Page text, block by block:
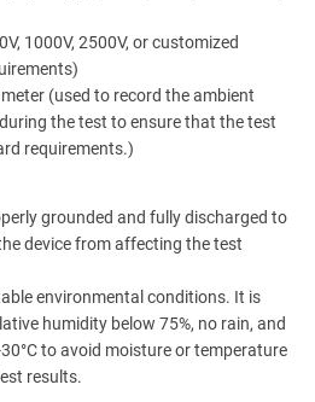
1000V, 2500V, or customized
(used to record the ambient
the test to ensure that the test
requirements.)
grounded and fully discharged to
device from affecting the test
environmental conditions. It is
humidity below 75%, no rain, and
to avoid moisture or temperature
results.